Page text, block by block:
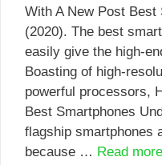
With A New Post Best
(2020). The best
easily give the high-
Boasting of high-
powerful processors,
Best Smartphones
flagship smartphones
because … Read more